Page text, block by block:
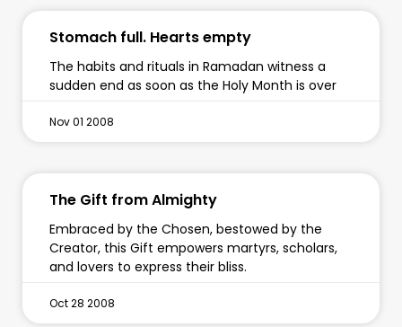
Stomach full. Hearts empty
The habits and rituals in Ramadan witness a
sudden end as soon as the Holy Month is over
Nov 01 2008
The Gift from Almighty
Embraced by the Chosen, bestowed by the
Creator, this Gift empowers martyrs, scholars,
and lovers to express their bliss.
Oct 28 2008